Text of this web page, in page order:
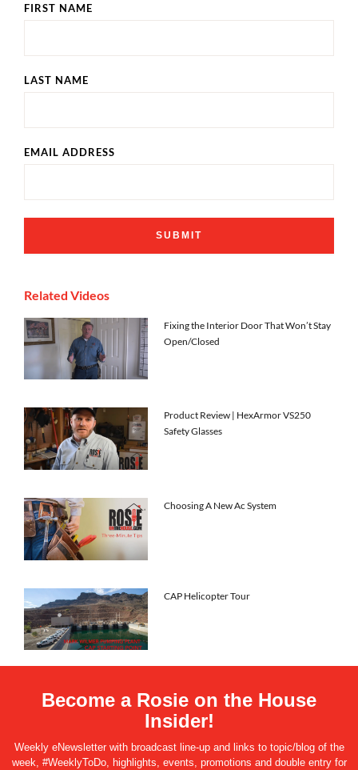
FIRST NAME
LAST NAME
EMAIL ADDRESS
Related Videos
Fixing the Interior Door That Won’t Stay
Open/Closed
Product Review | HexArmor VS250
Safety Glasses
Choosing A New Ac System
CAP Helicopter Tour
Become a Rosie on the House
Insider!
Weekly eNewsletter with broadcast line-up and links to topic/blog of the
week, #WeeklyToDo, highlights, events, promotions and double entry for